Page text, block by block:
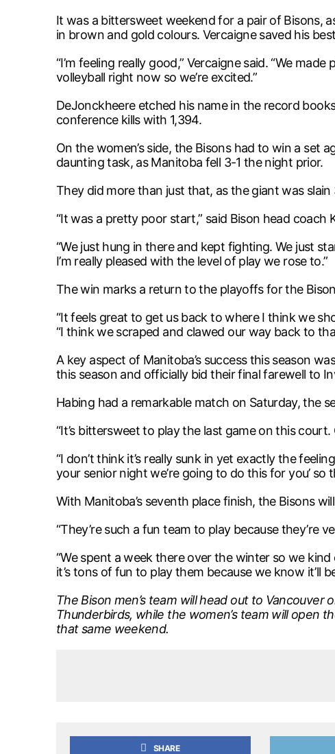
It was a bittersweet weekend for a pair of Bisons,
in brown and gold colours. Vercaigne saved his
“I’m feeling really good,” Vercaigne said. “We
volleyball right now so we’re excited.”
DeJonckheere etched his name in the record
conference kills with 1,394.
On the women’s side, the Bisons had to win a set
daunting task, as Manitoba fell 3-1 the night prior.
They did more than just that, as the giant was
“It was a pretty poor start,” said Bison head coach
“We just hung in there and kept fighting. We just
I’m really pleased with the level of play we rose to.”
The win marks a return to the playoffs for the
“It feels great to get us back to where I think we
“I think we scraped and clawed our way back to
A key aspect of Manitoba’s success this season
this season and officially bid their final farewell to
Habing had a remarkable match on Saturday, the
“It’s bittersweet to play the last game on this
“I don’t think it’s really sunk in yet exactly the
your senior night we’re going to do this for you’ so
With Manitoba’s seventh place finish, the Bisons
“They’re such a fun team to play because they’re
“We spent a week there over the winter so we
it’s tons of fun to play them because we know it’ll
The Bison men’s team will head out to
Thunderbirds, while the women’s team will open
that same weekend.
SHARE